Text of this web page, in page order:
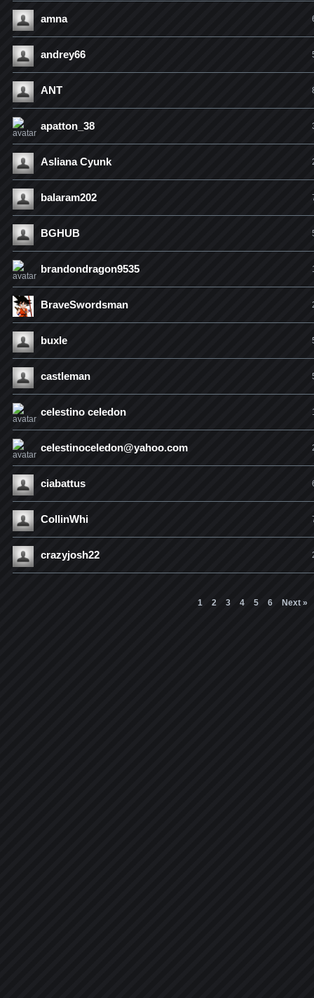
amna
andrey66
ANT
apatton_38
Asliana Cyunk
balaram202
BGHUB
brandondragon9535
BraveSwordsman
buxle
castleman
celestino celedon
celestinoceledon@yahoo.com
ciabattus
CollinWhi
crazyjosh22
1 2 3 4 5 6 Next »